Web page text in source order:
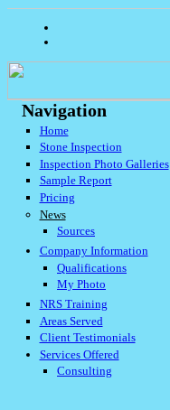
Navigation
Home
Stone Inspection
Inspection Photo Galleries
Sample Report
Pricing
News
Sources
Company Information
Qualifications
My Photo
NRS Training
Areas Served
Client Testimonials
Services Offered
Consulting